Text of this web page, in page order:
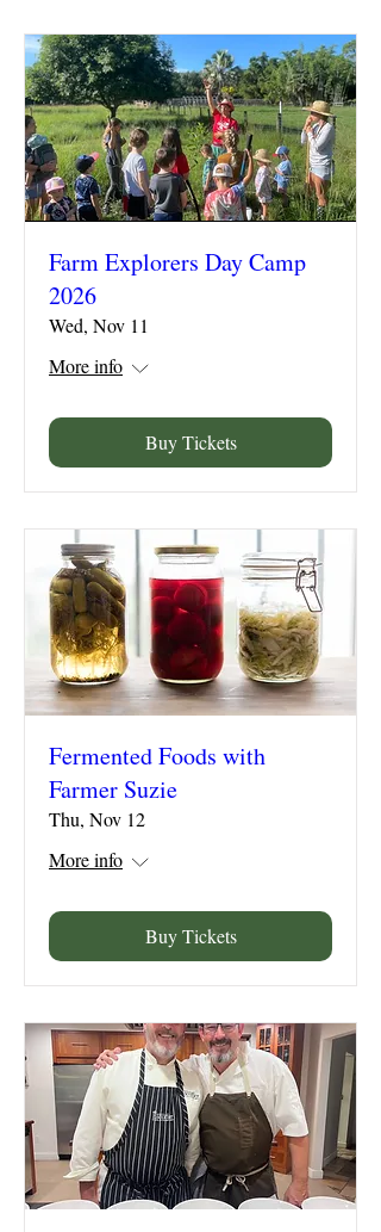
Farm Explorers Day Camp
2026
Wed, Nov 11
More info
Buy Tickets
Fermented Foods with
Farmer Suzie
Thu, Nov 12
More info
Buy Tickets